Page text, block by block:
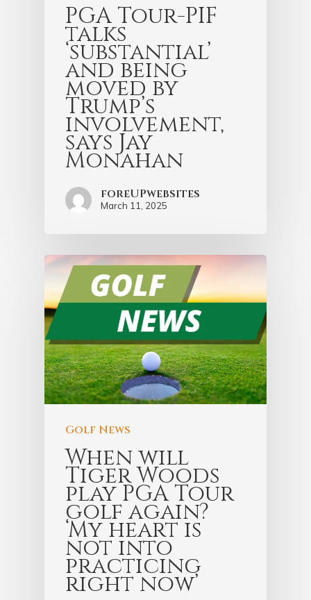
PGA Tour-PIF
talks
‘substantial’
and being
moved by
Trump’s
involvement,
says Jay
Monahan
foreUPwebsites
March 11, 2025
Golf News
When will
Tiger Woods
play PGA Tour
golf again?
‘My heart is
not into
practicing
right now’